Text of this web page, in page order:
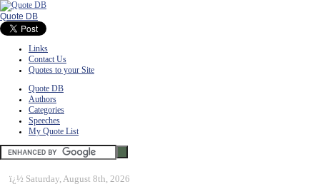
Quote DB
Links
Contact Us
Quotes to your Site
Quote DB
Authors
Categories
Speeches
My Quote List
ï¿½ Saturday, August 8th, 2026